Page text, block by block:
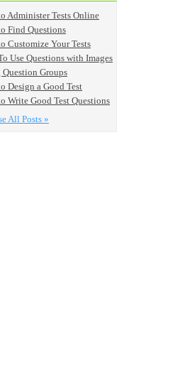
Administer Tests Online
Find Questions
Customize Your Tests
Use Questions with Images
Question Groups
Design a Good Test
Write Good Test Questions
All Posts »